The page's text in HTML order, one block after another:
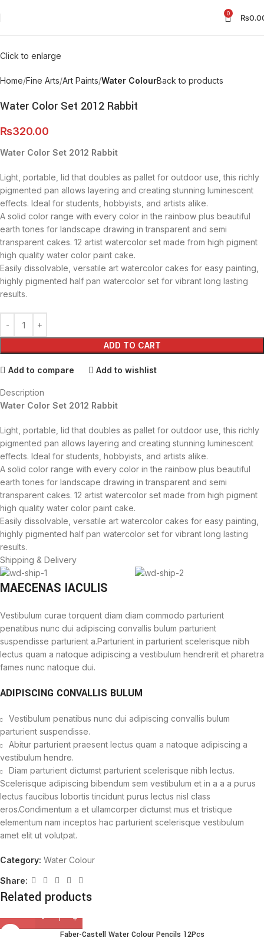
0 ₨
Click to enlarge
Home Fine Arts Art Paints Water ColourBack to products
Water Color Set 2012 Rabbit
₨320.00
Water Color Set 2012 Rabbit
Light, portable, lid that doubles as pallet for outdoor use, this richly
pigmented pan allows layering and creating stunning luminescent
effects. Ideal for students, hobbyists, and artists alike.
A solid color range with every color in the rainbow plus beautiful
earth tones for landscape drawing in transparent and semi
transparent cakes. 12 artist watercolor set made from high pigment
high quality water color paint cake.
Easily dissolvable, versatile art watercolor cakes for easy painting,
highly pigmented half pan watercolor set for vibrant long lasting
results.
ADD TO CART
Add to compare Add to wishlist
Description
Water Color Set 2012 Rabbit
Light, portable, lid that doubles as pallet for outdoor use, this richly
pigmented pan allows layering and creating stunning luminescent
effects. Ideal for students, hobbyists, and artists alike.
A solid color range with every color in the rainbow plus beautiful
earth tones for landscape drawing in transparent and semi
transparent cakes. 12 artist watercolor set made from high pigment
high quality water color paint cake.
Easily dissolvable, versatile art watercolor cakes for easy painting,
highly pigmented half pan watercolor set for vibrant long lasting
results.
Shipping & Delivery
MAECENAS IACULIS
Vestibulum curae torquent diam diam commodo parturient
penatibus nunc dui adipiscing convallis bulum parturient
suspendisse parturient a.Parturient in parturient scelerisque nibh
lectus quam a natoque adipiscing a vestibulum hendrerit et pharetra
fames nunc natoque dui.
ADIPISCING CONVALLIS BULUM
Vestibulum penatibus nunc dui adipiscing convallis bulum
parturient suspendisse.
Abitur parturient praesent lectus quam a natoque adipiscing a
vestibulum hendre.
Diam parturient dictumst parturient scelerisque nibh lectus.
Scelerisque adipiscing bibendum sem vestibulum et in a a a purus
lectus faucibus lobortis tincidunt purus lectus nisl class
eros.Condimentum a et ullamcorper dictumst mus et tristique
elementum nam inceptos hac parturient scelerisque vestibulum
amet elit ut volutpat.
Category: Water Colour
Share:
Related products
Faber-Castell Water Colour Pencils 12Pcs